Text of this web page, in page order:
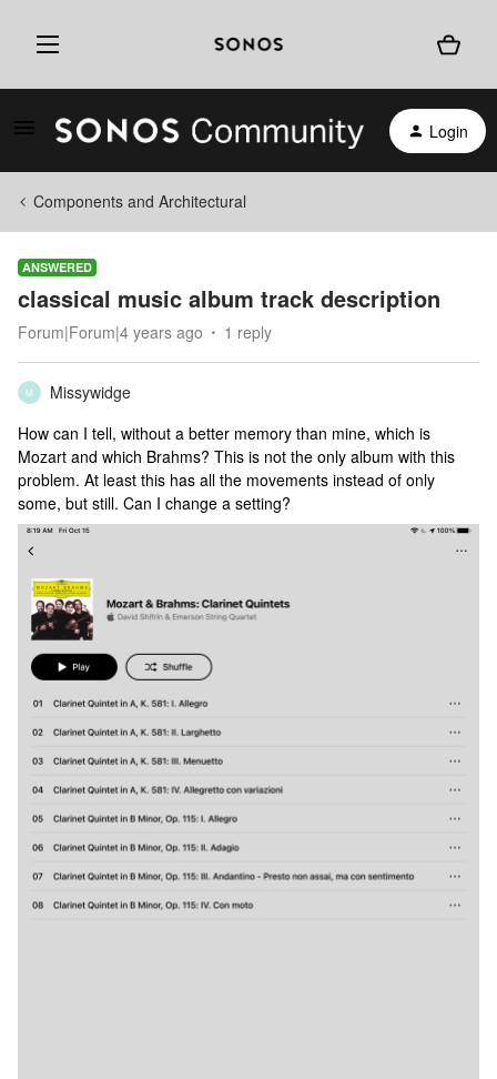
Login
Components and Architectural
ANSWERED
classical music album track description
Forum|Forum|4 years ago 1 reply
M
Missywidge
How can I tell, without a better memory than mine, which is
Mozart and which Brahms? This is not the only album with this
problem. At least this has all the movements instead of only
some, but still. Can I change a setting?